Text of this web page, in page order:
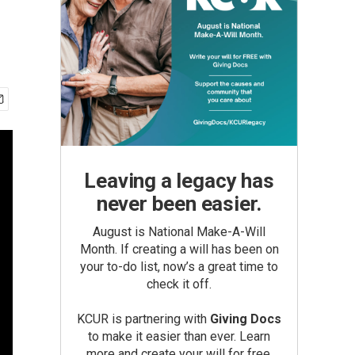
Leaving a legacy has
never been easier.
August is National Make-A-Will
Month. If creating a will has been on
your to-do list, now’s a great time to
check it off.
KCUR is partnering with Giving Docs
to make it easier than ever. Learn